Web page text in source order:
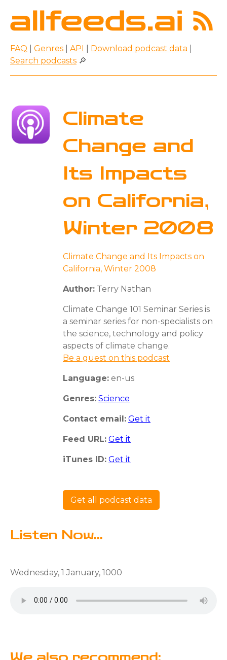
FAQ Genres API Download podcast data
Search podcasts 🔎
Climate
Change and
Its Impacts
on California,
Winter 2008
Climate Change and Its Impacts on
California, Winter 2008
Author: Terry Nathan
Climate Change 101 Seminar Series is
a seminar series for non-specialists on
the science, technology and policy
aspects of climate change.
Be a guest on this podcast
Language: en-us
Genres: Science
Contact email: Get it
Feed URL: Get it
iTunes ID: Get it
Get all podcast data
Listen Now...
Wednesday, 1 January, 1000